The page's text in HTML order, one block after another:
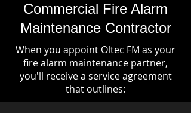
Commercial Fire Alarm
Maintenance Contractor
When you appoint Oltec FM as your
fire alarm maintenance partner,
you'll receive a service agreement
that outlines: